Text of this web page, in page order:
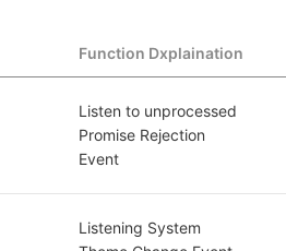
Function Dxplaination
Listen to unprocessed
Promise Rejection
Event
Listening System